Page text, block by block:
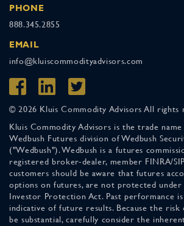
PHONE
888.345.2855
EMAIL
info@kluiscommodityadvisors.com
© 2026 Kluis Commodity Advisors All rights
Kluis Commodity Advisors is the trade name
Wedbush Futures division of Wedbush
("Wedbush"). Wedbush is a futures
registered broker-dealer, member FINRA/
customers should be aware that futures
options on futures, are not protected under
Investor Protection Act. Past performance
indicative of future results. Because the risk
be substantial, carefully consider the